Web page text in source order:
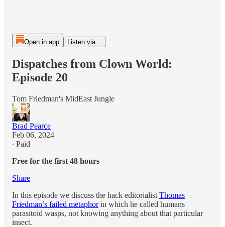
Open in app Listen via...
Dispatches from Clown World:
Episode 20
Tom Friedman's MidEast Jungle
Brad Pearce
Feb 06, 2024
∙ Paid
Free for the first 48 hours
Share
In this episode we discuss the hack editorialist Thomas
Friedman’s failed metaphorin which he called humans
parasitoid wasps, not knowing anything about that particular
insect.